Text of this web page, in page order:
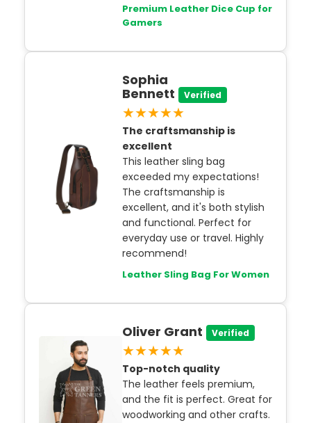
Premium Leather Dice Cup for
Gamers
Sophia
Bennett
Verified
★★★★★
The craftsmanship is
excellent
This leather sling bag
exceeded my expectations!
The craftsmanship is
excellent, and it's both stylish
and functional. Perfect for
everyday use or travel. Highly
recommend!
Leather Sling Bag For Women
Oliver Grant Verified
★★★★★
Top-notch quality
The leather feels premium,
and the fit is perfect. Great for
woodworking and other crafts.